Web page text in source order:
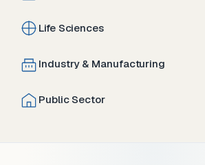
Life Sciences
Industry & Manufacturing
Public Sector